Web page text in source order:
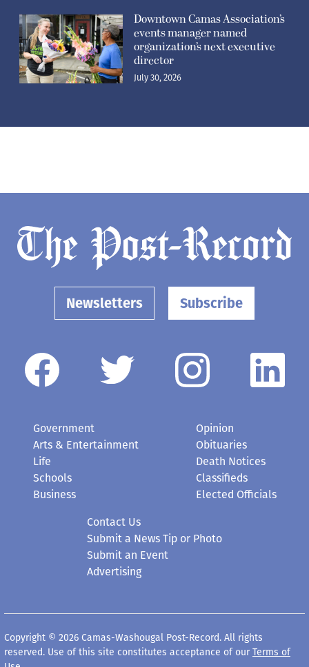
Downtown Camas Association’s
events manager named
organization’s next executive
director
July 30, 2026
Newsletters Subscribe
Government
Arts & Entertainment
Life
Schools
Business
Opinion
Obituaries
Death Notices
Classifieds
Elected Officials
Contact Us
Submit a News Tip or Photo
Submit an Event
Advertising
Copyright © 2026 Camas-Washougal Post-Record. All rights
reserved. Use of this site constitutes acceptance of our Terms of